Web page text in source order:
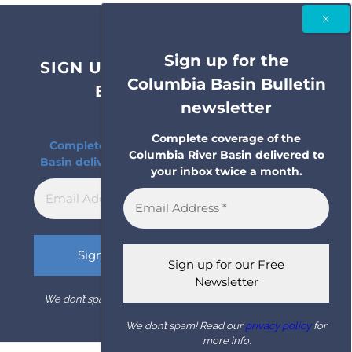
SIGN UP FOR THE COLUMBIA
BASIN BULLETIN
NEWSLETTER
Complete coverage of the Columbia River
Basin delivered to your inbox twice a month.
We don’t spam! Read our
Sign up for the
Columbia Basin Bulletin
newsletter
Complete coverage of the
Columbia River Basin delivered to
your inbox twice a month.
We don’t spam! Read our privacy policyfor
more info.